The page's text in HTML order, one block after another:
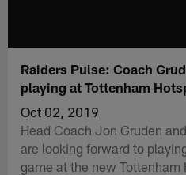
Raiders Pulse: Coach
playing at Tottenham
Oct 02, 2019
Head Coach Jon Gruden
are looking forward to
game at the new